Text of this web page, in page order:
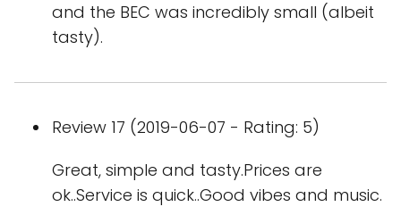
and the BEC was incredibly small (albeit
tasty).
Review 17 (2019-06-07 - Rating: 5)
Great, simple and tasty.Prices are
ok..Service is quick..Good vibes and music.